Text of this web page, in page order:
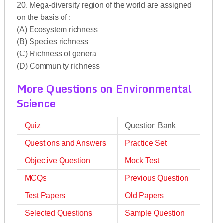
20. Mega-diversity region of the world are assigned
on the basis of :
(A) Ecosystem richness
(B) Species richness
(C) Richness of genera
(D) Community richness
More Questions on Environmental
Science
Quiz Question Bank
Questions and Answers Practice Set
Objective Question Mock Test
MCQs Previous Question
Test Papers Old Papers
Selected Questions Sample Question